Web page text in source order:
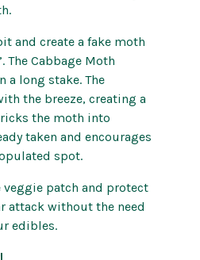
and create a fake moth
The Cabbage Moth
a long stake. The
the breeze, creating a
the moth into
taken and encourages
spot.
veggie patch and protect
attack without the need
edibles.